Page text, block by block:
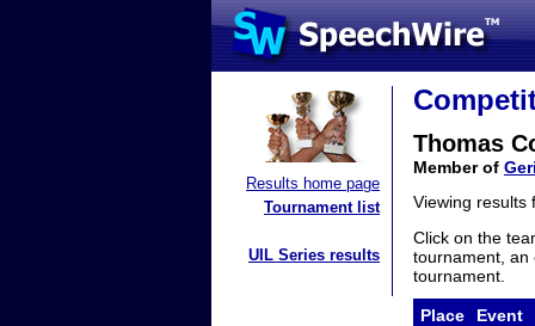
Results home page
Tournament list
UIL Series results
Thomas
Member of
Viewing results
Click on the
tournament, an
tournament.
Place Event